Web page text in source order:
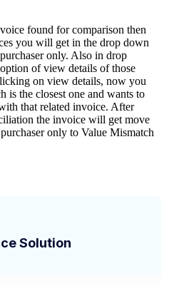
Solution
found for comparison then
you will get in the drop down
only. Also in drop
of view details of those
on view details, now you
is the closest one and wants to
that related invoice. After
the invoice will get move
only to Value Mismatch